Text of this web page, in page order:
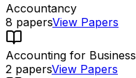
Accountancy
8 papersView Papers
Accounting for Business
2 papersView Papers